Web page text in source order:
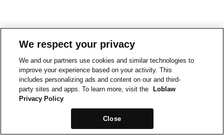
We respect your privacy
We and our partners use cookies and similar technologies to
improve your experience based on your activity. This
includes personalizing ads and content on our and third-
party sites and apps. To learn more, visit the
Loblaw
Privacy Policy
Close